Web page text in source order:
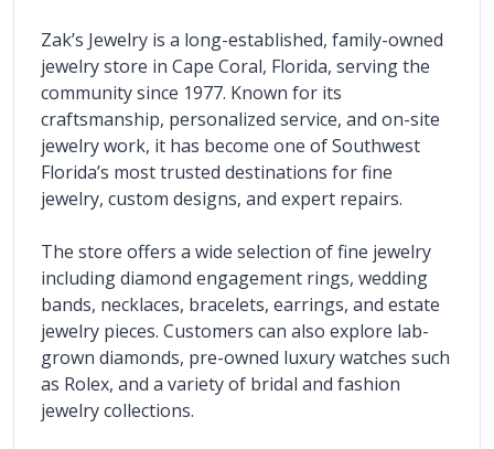
Zak’s Jewelry is a long-established, family-owned
jewelry store in Cape Coral, Florida, serving the
community since 1977. Known for its
craftsmanship, personalized service, and on-site
jewelry work, it has become one of Southwest
Florida’s most trusted destinations for fine
jewelry, custom designs, and expert repairs.
The store offers a wide selection of fine jewelry
including diamond engagement rings, wedding
bands, necklaces, bracelets, earrings, and estate
jewelry pieces. Customers can also explore lab-
grown diamonds, pre-owned luxury watches such
as Rolex, and a variety of bridal and fashion
jewelry collections.